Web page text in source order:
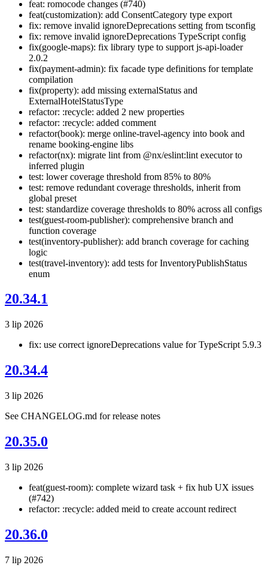
feat: romocode changes (#740)
feat(customization): add ConsentCategory type export
fix: remove invalid ignoreDeprecations setting from tsconfig
fix: remove invalid ignoreDeprecations TypeScript config
fix(google-maps): fix library type to support js-api-loader
2.0.2
fix(payment-admin): fix facade type definitions for template
compilation
fix(property): add missing externalStatus and
ExternalHotelStatusType
refactor: :recycle: added 2 new properties
refactor: :recycle: added comment
refactor(book): merge online-travel-agency into book and
rename booking-engine libs
refactor(nx): migrate lint from @nx/eslint:lint executor to
inferred plugin
test: lower coverage threshold from 85% to 80%
test: remove redundant coverage thresholds, inherit from
global preset
test: standardize coverage thresholds to 80% across all configs
test(guest-room-publisher): comprehensive branch and
function coverage
test(inventory-publisher): add branch coverage for caching
logic
test(travel-inventory): add tests for InventoryPublishStatus
enum
20.34.1
3 lip 2026
fix: use correct ignoreDeprecations value for TypeScript 5.9.3
20.34.4
3 lip 2026
See CHANGELOG.md for release notes
20.35.0
3 lip 2026
feat(guest-room): complete wizard task + fix hub UX issues
(#742)
refactor: :recycle: added meid to create account redirect
20.36.0
7 lip 2026